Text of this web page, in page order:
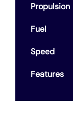
Propulsion
Fuel
Speed
Features